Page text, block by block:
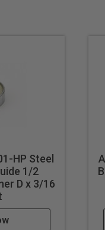
HP Steel
1/2
D x 3/16